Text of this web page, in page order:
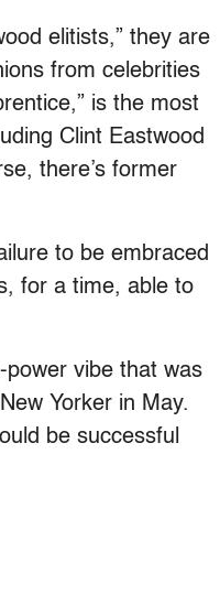
elitists,” they are
from celebrities
is the most
Clint Eastwood
there’s former
to be embraced
for a time, able to
power vibe that was
Yorker in May.
be successful